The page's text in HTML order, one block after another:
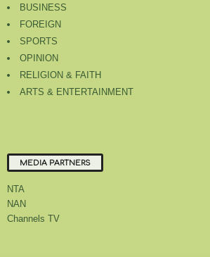
BUSINESS
FOREIGN
SPORTS
OPINION
RELIGION & FAITH
ARTS & ENTERTAINMENT
MEDIA PARTNERS
NTA
NAN
Channels TV